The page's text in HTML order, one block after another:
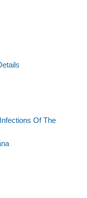
Of The